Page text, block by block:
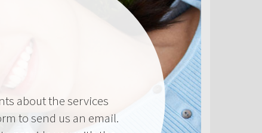
about the services
to send us an email.